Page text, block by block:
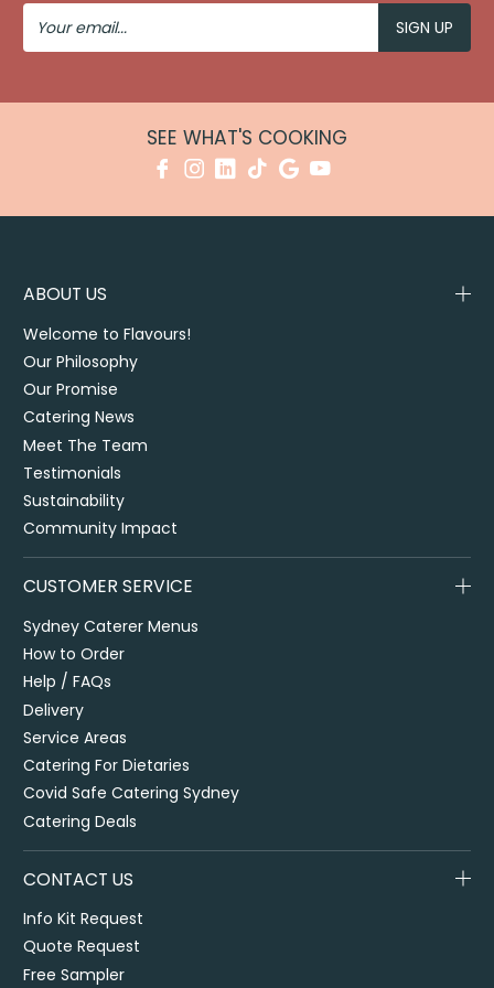
Your
Email
SEE WHAT'S COOKING
ABOUT US
Welcome to Flavours!
Our Philosophy
Our Promise
Catering News
Meet The Team
Testimonials
Sustainability
Community Impact
CUSTOMER SERVICE
Sydney Caterer Menus
How to Order
Help / FAQs
Delivery
Service Areas
Catering For Dietaries
Covid Safe Catering Sydney
Catering Deals
CONTACT US
Info Kit Request
Quote Request
Free Sampler